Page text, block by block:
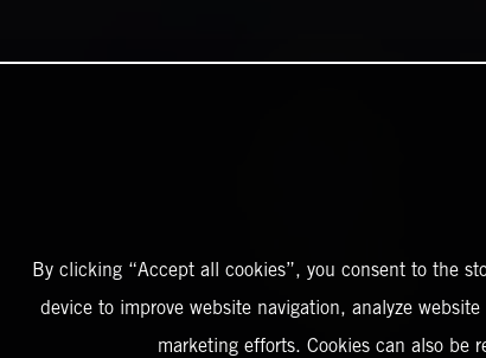
By clicking “Accept all cookies”, you consent to the
device to improve website navigation, analyze
marketing efforts. Cookies can also be